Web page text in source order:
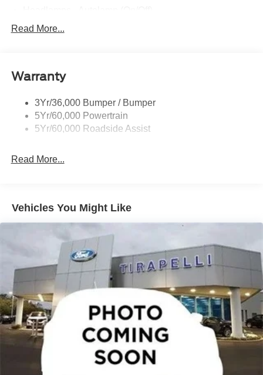
Led Projector W/ Dynamic Bending Headlamps
Wheel Lip Moldings
Read More...
Warranty
3Yr/36,000 Bumper / Bumper
5Yr/60,000 Powertrain
5Yr/60,000 Roadside Assist
Read More...
Vehicles You Might Like